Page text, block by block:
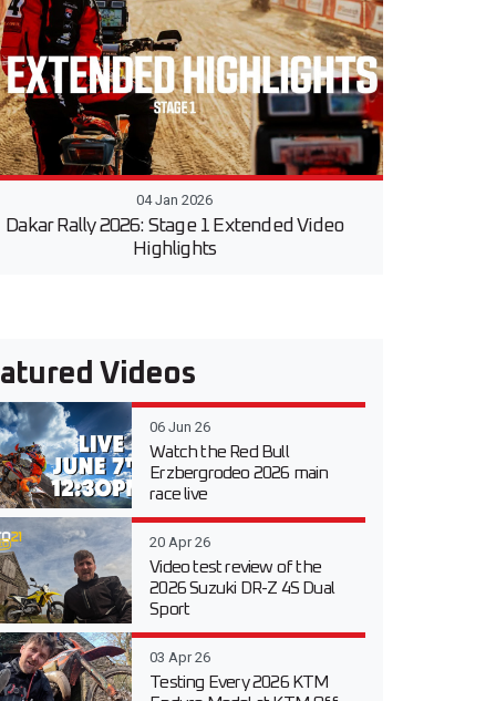
04 Jan 2026
Dakar Rally 2026: Stage 1 Extended Video
Highlights
Videos
06 Jun 26
Watch the Red Bull
Erzbergrodeo 2026 main
race live
20 Apr 26
Video test review of the
2026 Suzuki DR-Z 4S Dual
Sport
03 Apr 26
Testing Every 2026 KTM